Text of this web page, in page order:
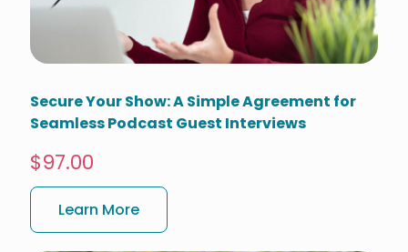
Secure Your Show: A Simple Agreement for
Seamless Podcast Guest Interviews
$97.00
Learn More